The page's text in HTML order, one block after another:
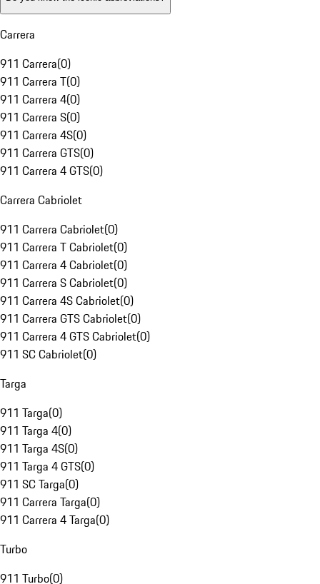
Carrera
911 Carrera(0)
911 Carrera T(0)
911 Carrera 4(0)
911 Carrera S(0)
911 Carrera 4S(0)
911 Carrera GTS(0)
911 Carrera 4 GTS(0)
Carrera Cabriolet
911 Carrera Cabriolet(0)
911 Carrera T Cabriolet(0)
911 Carrera 4 Cabriolet(0)
911 Carrera S Cabriolet(0)
911 Carrera 4S Cabriolet(0)
911 Carrera GTS Cabriolet(0)
911 Carrera 4 GTS Cabriolet(0)
911 SC Cabriolet(0)
Targa
911 Targa(0)
911 Targa 4(0)
911 Targa 4S(0)
911 Targa 4 GTS(0)
911 SC Targa(0)
911 Carrera Targa(0)
911 Carrera 4 Targa(0)
Turbo
911 Turbo(0)